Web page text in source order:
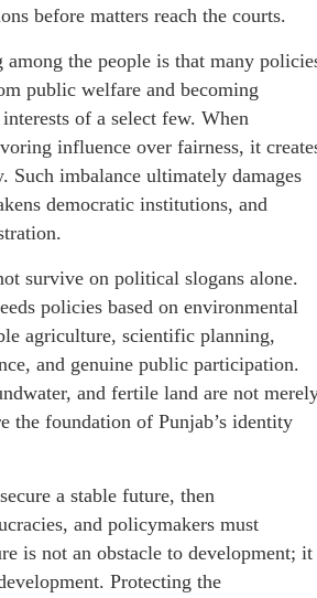
before matters reach the courts.
the people is that many
public welfare and becoming
of a select few. When
influence over fairness, it
Such imbalance ultimately damages
democratic institutions, and
survive on political slogans alone.
policies based on environmental
agriculture, scientific planning,
and genuine public participation.
and fertile land are not
the foundation of Punjab’s identity
a stable future, then
and policymakers must
is not an obstacle to development; it
Protecting the